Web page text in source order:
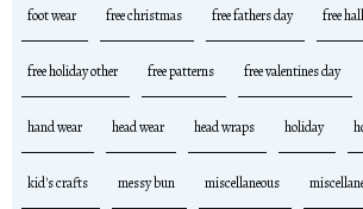
foot wear free christmas free fathers day free
free holiday other free patterns free valentines day
hand wear head wear head wraps holiday
kid's crafts messy bun miscellaneous